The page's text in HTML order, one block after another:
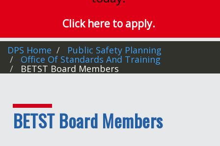
Click here to apply.
DPS Home Public Safety Planning
Office Of Standards And Training
BETST Board Members
BETST Board Members